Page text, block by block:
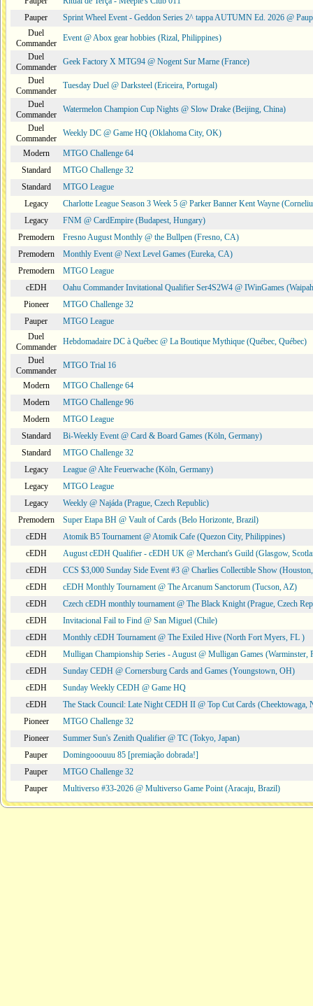
Pauper
Sprint Wheel Event - Geddon Series 2^ tappa AUTUMN Ed. 2026 @
Duel
Commander
Event @ Abox gear hobbies (Rizal, Philippines)
Duel
Commander
Geek Factory X MTG94 @ Nogent Sur Marne (France)
Duel
Commander
Tuesday Duel @ Darksteel (Ericeira, Portugal)
Duel
Commander
Watermelon Champion Cup Nights @ Slow Drake (Beijing, China)
Duel
Commander
Weekly DC @ Game HQ (Oklahoma City, OK)
Modern
MTGO Challenge 64
Standard
MTGO Challenge 32
Standard
MTGO League
Legacy
Charlotte League Season 3 Week 5 @ Parker Banner Kent Wayne
Legacy
FNM @ CardEmpire (Budapest, Hungary)
Premodern
Fresno August Monthly @ the Bullpen (Fresno, CA)
Premodern
Monthly Event @ Next Level Games (Eureka, CA)
Premodern
MTGO League
cEDH
Oahu Commander Invitational Qualifier Ser4S2W4 @ IWinGames
Pioneer
MTGO Challenge 32
Pauper
MTGO League
Duel
Commander
Hebdomadaire DC à Québec @ La Boutique Mythique (Québec, Québec)
Duel
Commander
MTGO Trial 16
Modern
MTGO Challenge 64
Modern
MTGO Challenge 96
Modern
MTGO League
Standard
Bi-Weekly Event @ Card & Board Games (Köln, Germany)
Standard
MTGO Challenge 32
Legacy
League @ Alte Feuerwache (Köln, Germany)
Legacy
MTGO League
Legacy
Weekly @ Najáda (Prague, Czech Republic)
Premodern
Super Etapa BH @ Vault of Cards (Belo Horizonte, Brazil)
cEDH
Atomik B5 Tournament @ Atomik Cafe (Quezon City, Philippines)
cEDH
August cEDH Qualifier - cEDH UK @ Merchant's Guild (Glasgow,
cEDH
CCS $3,000 Sunday Side Event #3 @ Charlies Collectible Show
cEDH
cEDH Monthly Tournament @ The Arcanum Sanctorum (Tucson, AZ)
cEDH
Czech cEDH monthly tournament @ The Black Knight (Prague, Czech
cEDH
Invitacional Fail to Find @ San Miguel (Chile)
cEDH
Monthly cEDH Tournament @ The Exiled Hive (North Fort Myers, FL )
cEDH
Mulligan Championship Series - August @ Mulligan Games (Warminster,
cEDH
Sunday CEDH @ Cornersburg Cards and Games (Youngstown, OH)
cEDH
Sunday Weekly CEDH @ Game HQ
cEDH
The Stack Council: Late Night CEDH II @ Top Cut Cards (Cheektowaga,
Pioneer
MTGO Challenge 32
Pioneer
Summer Sun's Zenith Qualifier @ TC (Tokyo, Japan)
Pauper
Domingooouuu 85 [premiação dobrada!]
Pauper
MTGO Challenge 32
Pauper
Multiverso #33-2026 @ Multiverso Game Point (Aracaju, Brazil)